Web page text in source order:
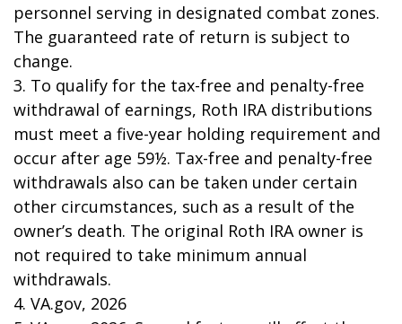
personnel serving in designated combat zones.
The guaranteed rate of return is subject to
change.
3. To qualify for the tax-free and penalty-free
withdrawal of earnings, Roth IRA distributions
must meet a five-year holding requirement and
occur after age 59½. Tax-free and penalty-free
withdrawals also can be taken under certain
other circumstances, such as a result of the
owner’s death. The original Roth IRA owner is
not required to take minimum annual
withdrawals.
4. VA.gov, 2026